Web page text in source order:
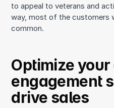
to appeal to veterans and
way, most of the customers
common.
Optimize
engagement
drive sales